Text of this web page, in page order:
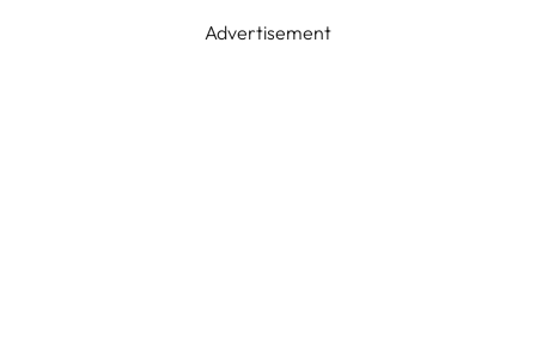
Advertisement